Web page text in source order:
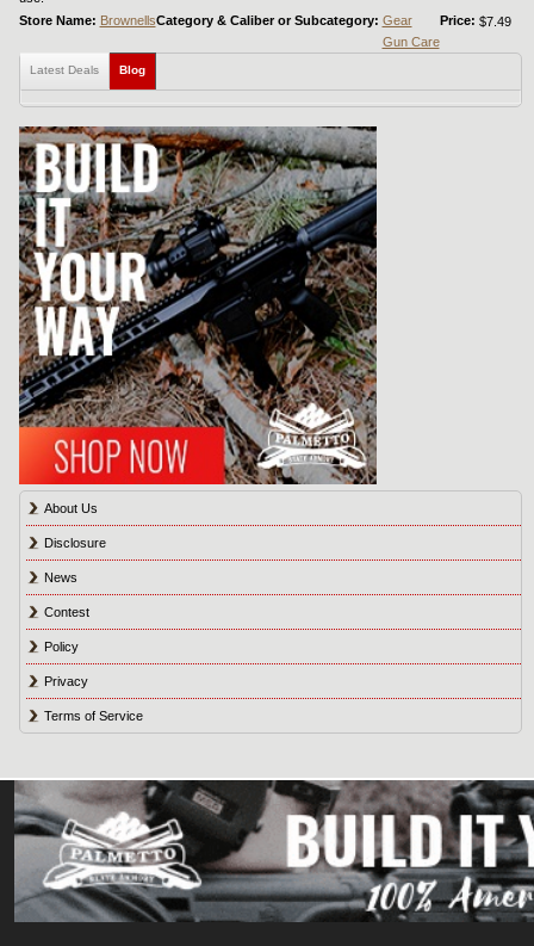
Store Name: BrownellsCategory & Caliber or Subcategory: Gear
Gun Care
Price: $7.49
Latest Deals Blog
About Us
Disclosure
News
Contest
Policy
Privacy
Terms of Service